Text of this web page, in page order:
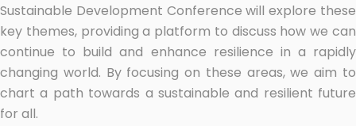
Sustainable Development Conference will explore these
key themes, providing a platform to discuss how we can
continue to build and enhance resilience in a rapidly
changing world. By focusing on these areas, we aim to
chart a path towards a sustainable and resilient future
for all.